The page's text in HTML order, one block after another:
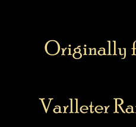
Originally
Varlleter